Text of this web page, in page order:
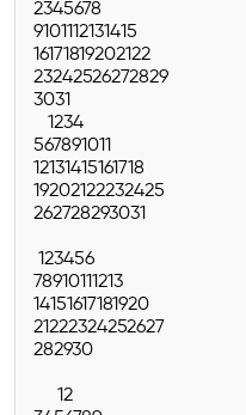
2345678
9101112131415
16171819202122
23242526272829
3031
1234
567891011
12131415161718
19202122232425
262728293031
123456
78910111213
14151617181920
21222324252627
282930
12